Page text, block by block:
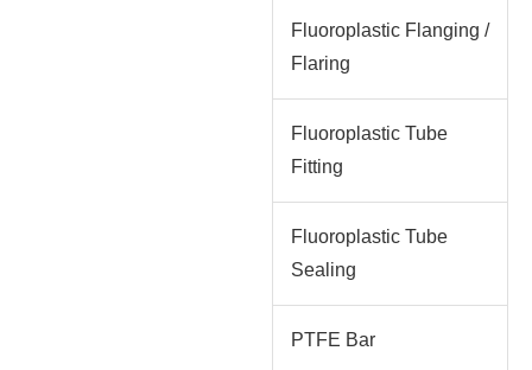
Fluoroplastic Flanging /
Flaring
Fluoroplastic Tube
Fitting
Fluoroplastic Tube
Sealing
PTFE Bar